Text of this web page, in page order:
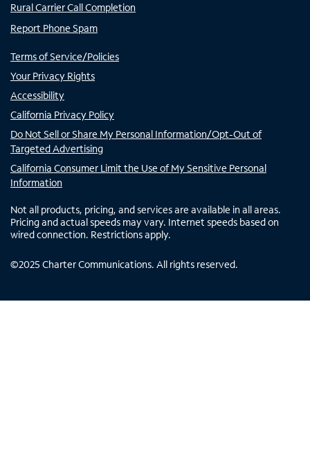
Rural Carrier Call Completion
Report Phone Spam
Terms of Service/Policies
Your Privacy Rights
Accessibility
California Privacy Policy
Do Not Sell or Share My Personal Information/Opt-Out of
Targeted Advertising
California Consumer Limit the Use of My Sensitive Personal
Information
Not all products, pricing, and services are available in all areas.
Pricing and actual speeds may vary. Internet speeds based on
wired connection. Restrictions apply.
©2025 Charter Communications. All rights reserved.